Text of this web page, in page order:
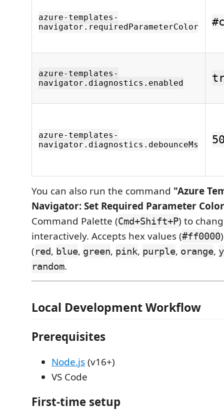
azure-templates-
navigator.requiredParameterColor
azure-templates-
navigator.diagnostics.enabled
azure-templates-
navigator.diagnostics.debounceMs
You can also run the command "Azure
Navigator: Set Required Parameter
Command Palette (Cmd+Shift+P) to
interactively. Accepts hex values (#ff0000
(red, blue, green, pink, purple, orange,
random.
Local Development Workflow
Prerequisites
Node.js(v16+)
VS Code
First-time setup